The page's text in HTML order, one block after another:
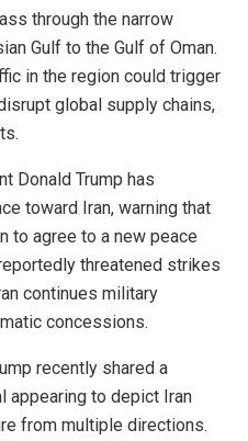
through the narrow
Gulf to the Gulf of Oman.
in the region could trigger
global supply chains,
Donald Trump has
toward Iran, warning that
to agree to a new peace
threatened strikes
continues military
concessions.
recently shared a
appearing to depict Iran
from multiple directions.